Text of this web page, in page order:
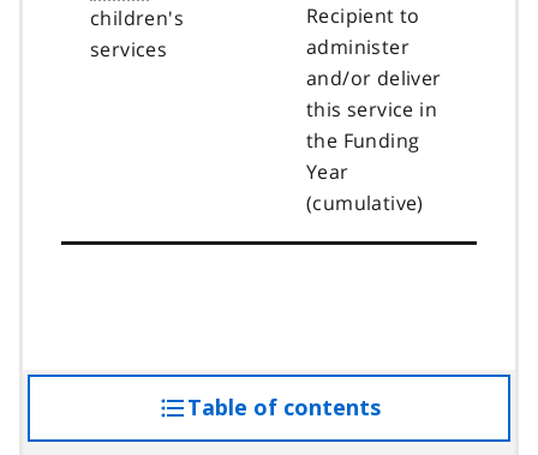
children's
services
Recipient to
administer
and/or deliver
this service in
the Funding
Year
(cumulative)
Table of contentsaccess
the